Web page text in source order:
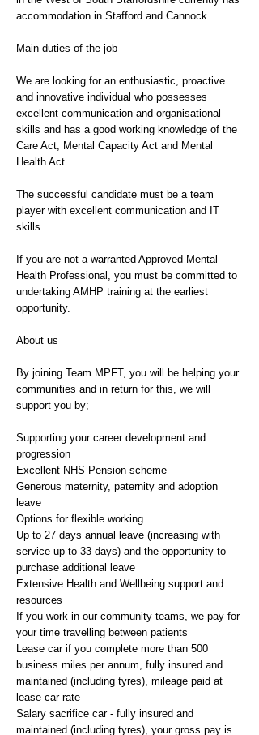
accommodation in Stafford and Cannock.
Main duties of the job
We are looking for an enthusiastic, proactive
and innovative individual who possesses
excellent communication and organisational
skills and has a good working knowledge of the
Care Act, Mental Capacity Act and Mental
Health Act.
The successful candidate must be a team
player with excellent communication and IT
skills.
If you are not a warranted Approved Mental
Health Professional, you must be committed to
undertaking AMHP training at the earliest
opportunity.
About us
By joining Team MPFT, you will be helping your
communities and in return for this, we will
support you by;
Supporting your career development and
progression
Excellent NHS Pension scheme
Generous maternity, paternity and adoption
leave
Options for flexible working
Up to 27 days annual leave (increasing with
service up to 33 days) and the opportunity to
purchase additional leave
Extensive Health and Wellbeing support and
resources
If you work in our community teams, we pay for
your time travelling between patients
Lease car if you complete more than 500
business miles per annum, fully insured and
maintained (including tyres), mileage paid at
lease car rate
Salary sacrifice car - fully insured and
maintained (including tyres), your gross pay is